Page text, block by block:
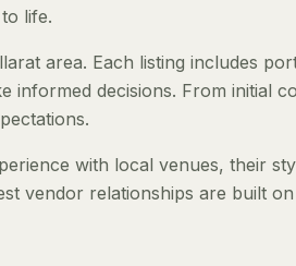
life.
area. Each listing includes
informed decisions. From initial
with local venues, their
vendor relationships are built